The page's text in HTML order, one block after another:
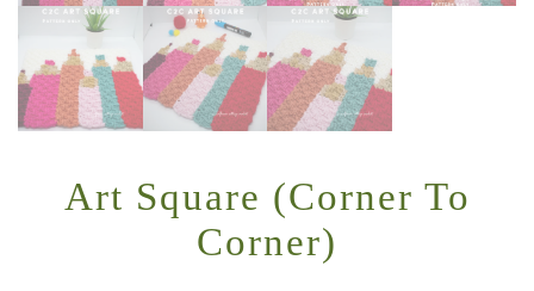
Art Square (Corner To
Corner)